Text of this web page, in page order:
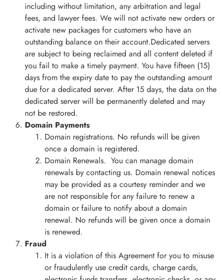
including without limitation, any arbitration and legal
fees, and lawyer fees. We will not activate new orders or
activate new packages for customers who have an
outstanding balance on their account.Dedicated servers
are subject to being reclaimed and all content deleted if
you fail to make a timely payment. You have fifteen (15)
days from the expiry date to pay the outstanding amount
due for a dedicated server. After 15 days, the data on the
dedicated server will be permanently deleted and may
not be restored.
Domain Payments
Domain registrations. No refunds will be given
once a domain is registered.
Domain Renewals. You can manage domain
renewals by contacting us. Domain renewal notices
may be provided as a courtesy reminder and we
are not responsible for any failure to renew a
domain or failure to notify about a domain
renewal. No refunds will be given once a domain
is renewed.
Fraud
It is a violation of this Agreement for you to misuse
or fraudulently use credit cards, charge cards,